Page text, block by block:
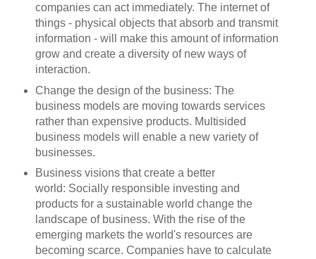
companies can act immediately. The internet of
things - physical objects that absorb and transmit
information - will make this amount of information
grow and create a diversity of new ways of
interaction.
Change the design of the business: The
business models are moving towards services
rather than expensive products. Multisided
business models will enable a new variety of
businesses.
Business visions that create a better
world: Socially responsible investing and
products for a sustainable world change the
landscape of business. With the rise of the
emerging markets the world's resources are
becoming scarce. Companies have to calculate